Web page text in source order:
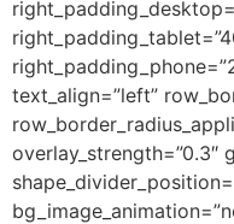
text_align=”left”
overlay_strength=”0.3″